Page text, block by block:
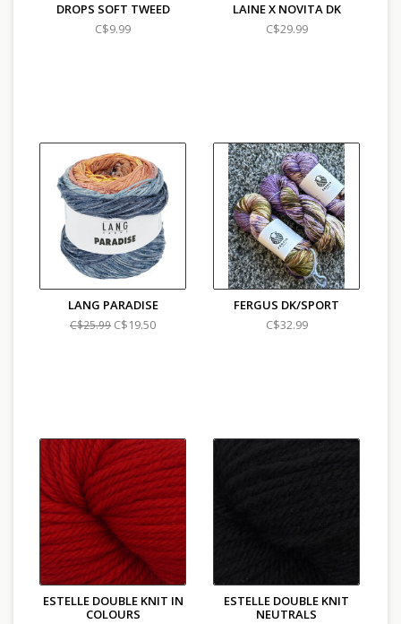
DROPS SOFT TWEED
C$9.99
LAINE X NOVITA DK
C$29.99
LANG PARADISE
C$25.99 C$19.50
FERGUS DK/SPORT
C$32.99
ESTELLE DOUBLE KNIT IN
COLOURS
ESTELLE DOUBLE KNIT
NEUTRALS